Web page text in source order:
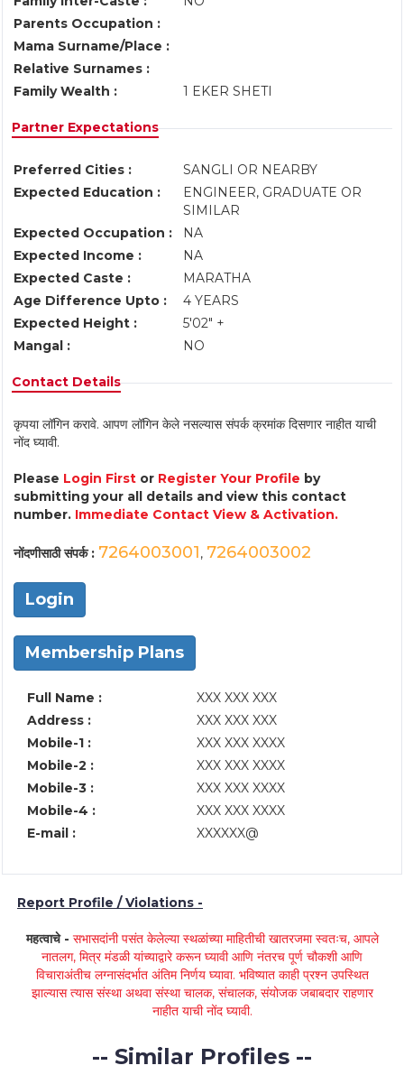
Parents Occupation :
Mama Surname/Place :
Relative Surnames :
Family Wealth :
1 EKER SHETI
Partner Expectations
Preferred Cities :
SANGLI OR NEARBY
Expected Education :
ENGINEER, GRADUATE OR
SIMILAR
Expected Occupation :
NA
Expected Income :
NA
Expected Caste :
MARATHA
Age Difference Upto :
4 YEARS
Expected Height :
5'02" +
Mangal :
NO
Contact Details
कृपया लॉगिन करावे. आपण लॉगिन केले नसल्यास संपर्क क्रमांक दिसणार नाहीत याची
नोंद घ्यावी.
Please Login First or Register Your Profile by
submitting your all details and view this contact
number. Immediate Contact View & Activation.
नोंदणीसाठी संपर्क : 7264003001, 7264003002
Login
Membership Plans
Full Name :
XXX XXX XXX
Address :
XXX XXX XXX
Mobile-1 :
XXX XXX XXXX
Mobile-2 :
XXX XXX XXXX
Mobile-3 :
XXX XXX XXXX
Mobile-4 :
XXX XXX XXXX
E-mail :
XXXXXX@
Report Profile / Violations -
महत्वाचे - सभासदांनी पसंत केलेल्या स्थळांच्या माहितीची खातरजमा स्वतःच, आपले
नातलग, मित्र मंडळी यांच्याद्वारे करून घ्यावी आणि नंतरच पूर्ण चौकशी आणि
विचाराअंतीच लग्नासंदर्भात अंतिम निर्णय घ्यावा. भविष्यात काही प्रश्न उपस्थित
झाल्यास त्यास संस्था अथवा संस्था चालक, संचालक, संयोजक जबाबदार राहणार
नाहीत याची नोंद घ्यावी.
-- Similar Profiles --